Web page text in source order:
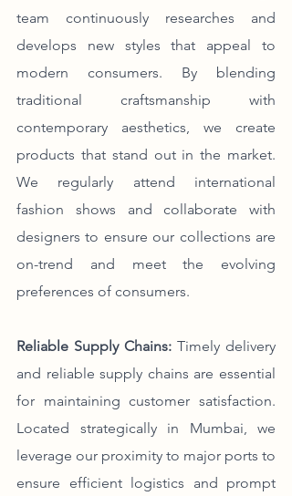
team continuously researches and
develops new styles that appeal to
modern consumers. By blending
traditional craftsmanship with
contemporary aesthetics, we create
products that stand out in the market.
We regularly attend international
fashion shows and collaborate with
designers to ensure our collections are
on-trend and meet the evolving
preferences of consumers.
Reliable Supply Chains: Timely delivery
and reliable supply chains are essential
for maintaining customer satisfaction.
Located strategically in Mumbai, we
leverage our proximity to major ports to
ensure efficient logistics and prompt